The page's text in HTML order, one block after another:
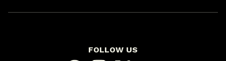
FOLLOW US